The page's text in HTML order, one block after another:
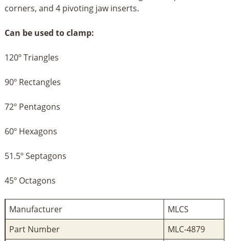
corners, and 4 pivoting jaw inserts.
Can be used to clamp:
120º Triangles
90º Rectangles
72º Pentagons
60º Hexagons
51.5º Septagons
45º Octagons
Manufacturer
‎MLCS
Part Number
‎MLC-4879